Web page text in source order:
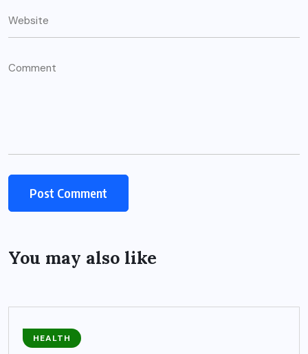
You may also like
HEALTH